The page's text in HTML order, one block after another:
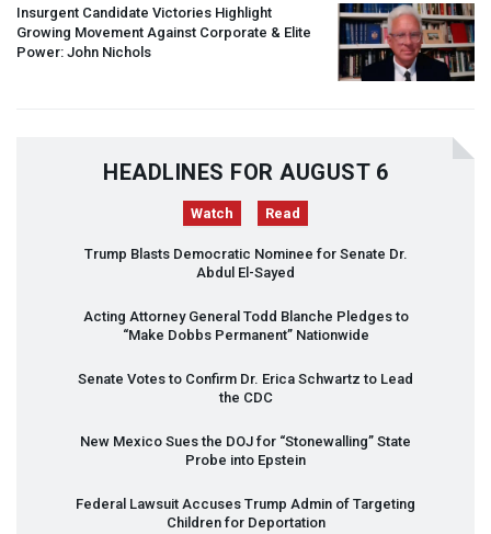
Insurgent Candidate Victories Highlight
Growing Movement Against Corporate & Elite
Power: John Nichols
HEADLINES FOR AUGUST 6
Watch Read
Trump Blasts Democratic Nominee for Senate Dr.
Abdul El-Sayed
Acting Attorney General Todd Blanche Pledges to
“Make Dobbs Permanent” Nationwide
Senate Votes to Confirm Dr. Erica Schwartz to Lead
the CDC
New Mexico Sues the DOJ for “Stonewalling” State
Probe into Epstein
Federal Lawsuit Accuses Trump Admin of Targeting
Children for Deportation